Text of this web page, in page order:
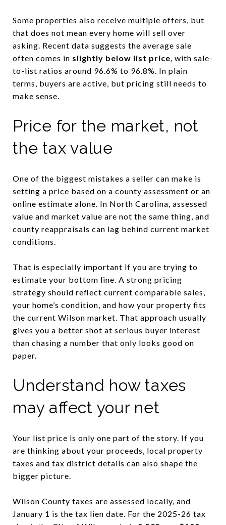
Some properties also receive multiple offers, but
that does not mean every home will sell over
asking. Recent data suggests the average sale
often comes in slightly below list price, with sale-
to-list ratios around 96.6% to 96.8%. In plain
terms, buyers are active, but pricing still needs to
make sense.
Price for the market, not
the tax value
One of the biggest mistakes a seller can make is
setting a price based on a county assessment or an
online estimate alone. In North Carolina, assessed
value and market value are not the same thing, and
county reappraisals can lag behind current market
conditions.
That is especially important if you are trying to
estimate your bottom line. A strong pricing
strategy should reflect current comparable sales,
your home’s condition, and how your property fits
the current Wilson market. That approach usually
gives you a better shot at serious buyer interest
than chasing a number that only looks good on
paper.
Understand how taxes
may affect your net
Your list price is only one part of the story. If you
are thinking about your proceeds, local property
taxes and tax district details can also shape the
bigger picture.
Wilson County taxes are assessed locally, and
January 1 is the tax lien date. For the 2025-26 tax